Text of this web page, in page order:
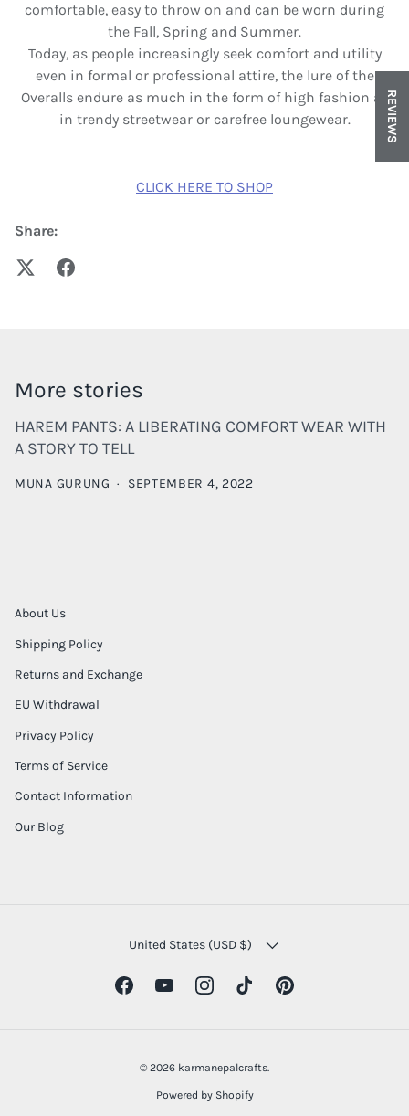
comfortable, easy to throw on and can be worn during
the Fall, Spring and Summer.
Today, as people increasingly seek comfort and utility
even in formal or professional attire, the lure of the
Overalls endure as much in the form of high fashion as
in trendy streetwear or carefree loungewear.
CLICK HERE TO SHOP
Share:
More stories
HAREM PANTS: A LIBERATING COMFORT WEAR WITH
A STORY TO TELL
MUNA GURUNG · SEPTEMBER 4, 2022
About Us
Shipping Policy
Returns and Exchange
EU Withdrawal
Privacy Policy
Terms of Service
Contact Information
Our Blog
COUNTRY/REGION
United States (USD $)
FacebookYouTubeInstagramTikTokPinterest
© 2026 karmanepalcrafts.
Powered by Shopify
REVIEWS